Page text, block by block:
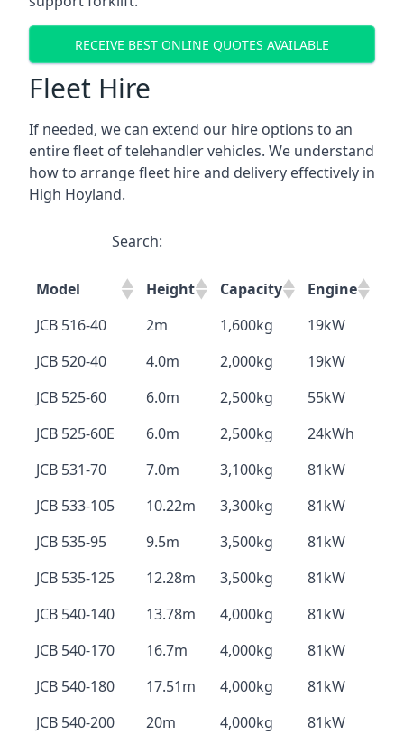
RECEIVE BEST ONLINE QUOTES AVAILABLE
Fleet Hire
If needed, we can extend our hire options to an
entire fleet of telehandler vehicles. We understand
how to arrange fleet hire and delivery effectively in
High Hoyland.
Search:
Model Height Capacity
Engine
JCB 516-40
2m 1,600kg
19kW
JCB 520-40
4.0m 2,000kg
19kW
JCB 525-60
6.0m 2,500kg
55kW
JCB 525-60E
6.0m 2,500kg
24kWh
JCB 531-70
7.0m 3,100kg
81kW
JCB 533-105
10.22m 3,300kg
81kW
JCB 535-95
9.5m 3,500kg
81kW
JCB 535-125
12.28m 3,500kg
81kW
JCB 540-140
13.78m 4,000kg
81kW
JCB 540-170
16.7m 4,000kg
81kW
JCB 540-180
17.51m 4,000kg
81kW
JCB 540-200
20m 4,000kg
81kW